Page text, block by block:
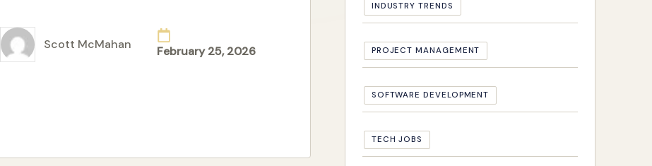
Posted
Scott McMahan February 25, 2026
INDUSTRY TRENDS
PROJECT MANAGEMENT
SOFTWARE DEVELOPMENT
TECH JOBS